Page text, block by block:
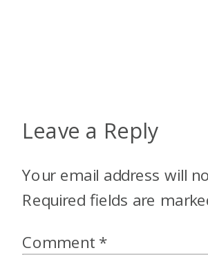
Leave a Reply
Your email address will
Required fields are
Comment *